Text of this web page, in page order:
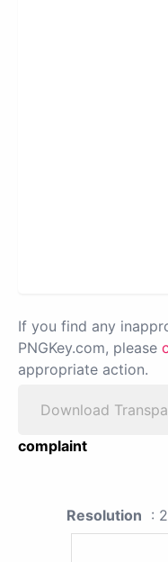
If you find any
PNGKey.com, please
appropriate action.
Download
complaint
Resolution :